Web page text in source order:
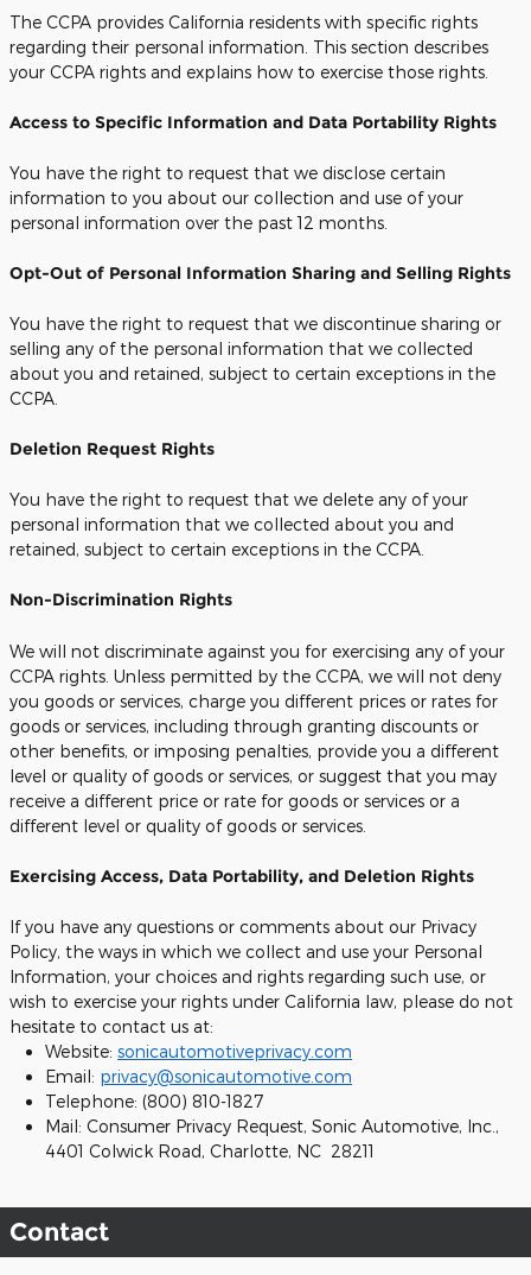
The CCPA provides California residents with specific rights
regarding their personal information. This section describes
your CCPA rights and explains how to exercise those rights.
Access to Specific Information and Data Portability Rights
You have the right to request that we disclose certain
information to you about our collection and use of your
personal information over the past 12 months.
Opt-Out of Personal Information Sharing and Selling Rights
You have the right to request that we discontinue sharing or
selling any of the personal information that we collected
about you and retained, subject to certain exceptions in the
CCPA.
Deletion Request Rights
You have the right to request that we delete any of your
personal information that we collected about you and
retained, subject to certain exceptions in the CCPA.
Non-Discrimination Rights
We will not discriminate against you for exercising any of your
CCPA rights. Unless permitted by the CCPA, we will not deny
you goods or services, charge you different prices or rates for
goods or services, including through granting discounts or
other benefits, or imposing penalties, provide you a different
level or quality of goods or services, or suggest that you may
receive a different price or rate for goods or services or a
different level or quality of goods or services.
Exercising Access, Data Portability, and Deletion Rights
If you have any questions or comments about our Privacy
Policy, the ways in which we collect and use your Personal
Information, your choices and rights regarding such use, or
wish to exercise your rights under California law, please do not
hesitate to contact us at:
Website: sonicautomotiveprivacy.com
Email: privacy@sonicautomotive.com
Telephone: (800) 810-1827
Mail: Consumer Privacy Request, Sonic Automotive, Inc.,
4401 Colwick Road, Charlotte, NC 28211
Contact